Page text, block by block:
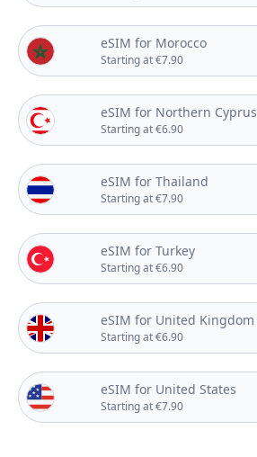
eSIM for Morocco
Starting at €7.90
eSIM for Northern Cyprus
Starting at €6.90
eSIM for Thailand
Starting at €7.90
eSIM for Turkey
Starting at €6.90
eSIM for United Kingdom
Starting at €6.90
eSIM for United States
Starting at €7.90